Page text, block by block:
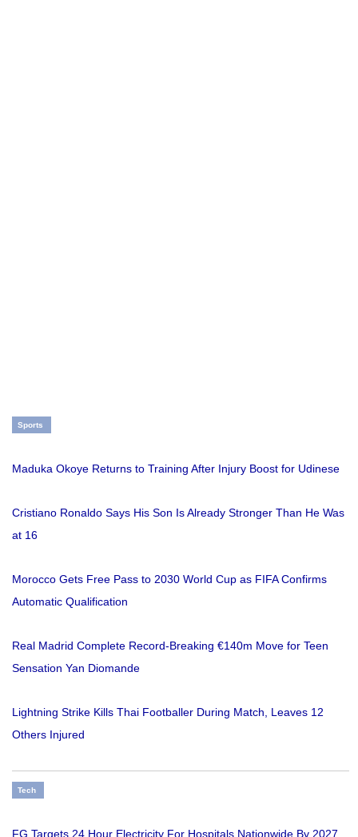
Sports
Maduka Okoye Returns to Training After Injury Boost for Udinese
Cristiano Ronaldo Says His Son Is Already Stronger Than He Was
at 16
Morocco Gets Free Pass to 2030 World Cup as FIFA Confirms
Automatic Qualification
Real Madrid Complete Record-Breaking €140m Move for Teen
Sensation Yan Diomande
Lightning Strike Kills Thai Footballer During Match, Leaves 12
Others Injured
Tech
FG Targets 24 Hour Electricity For Hospitals Nationwide By 2027